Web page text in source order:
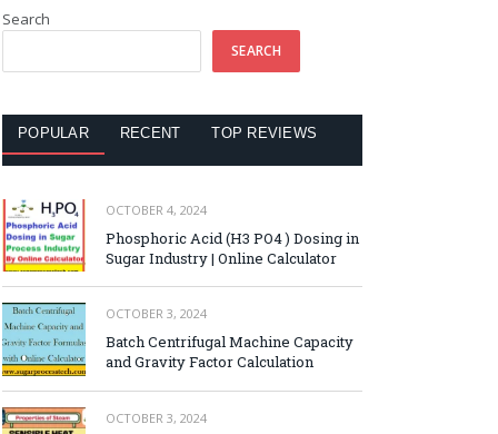
Search
SEARCH
POPULAR RECENT TOP REVIEWS
OCTOBER 4, 2024
Phosphoric Acid (H3 PO4 ) Dosing in
Sugar Industry | Online Calculator
OCTOBER 3, 2024
Batch Centrifugal Machine Capacity
and Gravity Factor Calculation
OCTOBER 3, 2024